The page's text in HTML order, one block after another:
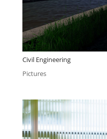
Civil Engineering
Pictures